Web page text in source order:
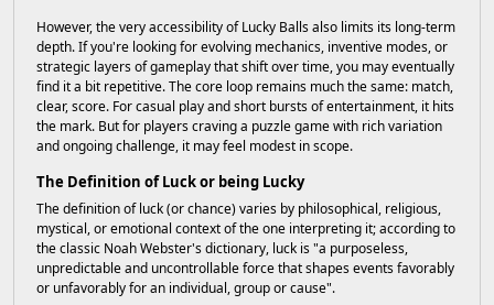
However, the very accessibility of Lucky Balls also limits its long-term
depth. If you're looking for evolving mechanics, inventive modes, or
strategic layers of gameplay that shift over time, you may eventually
find it a bit repetitive. The core loop remains much the same: match,
clear, score. For casual play and short bursts of entertainment, it hits
the mark. But for players craving a puzzle game with rich variation
and ongoing challenge, it may feel modest in scope.
The Definition of Luck or being Lucky
The definition of luck (or chance) varies by philosophical, religious,
mystical, or emotional context of the one interpreting it; according to
the classic Noah Webster's dictionary, luck is "a purposeless,
unpredictable and uncontrollable force that shapes events favorably
or unfavorably for an individual, group or cause".